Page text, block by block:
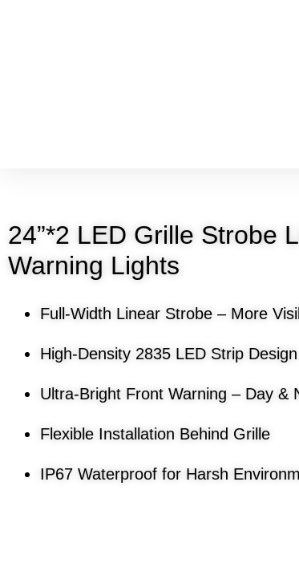
24”*2 LED Grille Strobe
Warning Lights
Full-Width Linear Strobe – More
High-Density 2835 LED Strip Design
Ultra-Bright Front Warning – Day &
Flexible Installation Behind Grille
IP67 Waterproof for Harsh